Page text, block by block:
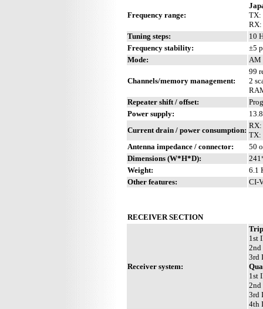
Frequency range:
TX:
RX:
Tuning steps:
10
Frequency stability:
±5
Mode:
AM
Channels/memory management:
99
2
Repeater shift / offset:
Power supply:
Current drain / power consumption:
RX:
TX:
Antenna impedance / connector:
50
Dimensions (W*H*D):
Weight:
6.1
Other features:
CI-
RECEIVER SECTION
Receiver system:
1st
2nd
3rd
1st
2nd
3rd
4th